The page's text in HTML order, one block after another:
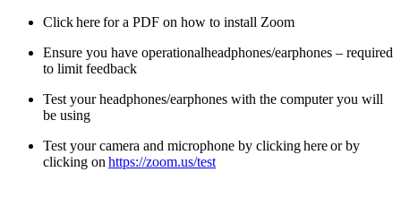
Clickherefor a PDF on how to install Zoom
Ensure you have operationalheadphones/earphones – required
to limit feedback
Test your headphones/earphones with the computer you will
be using
Test your camera and microphone by clickinghereor by
clicking on https://zoom.us/test